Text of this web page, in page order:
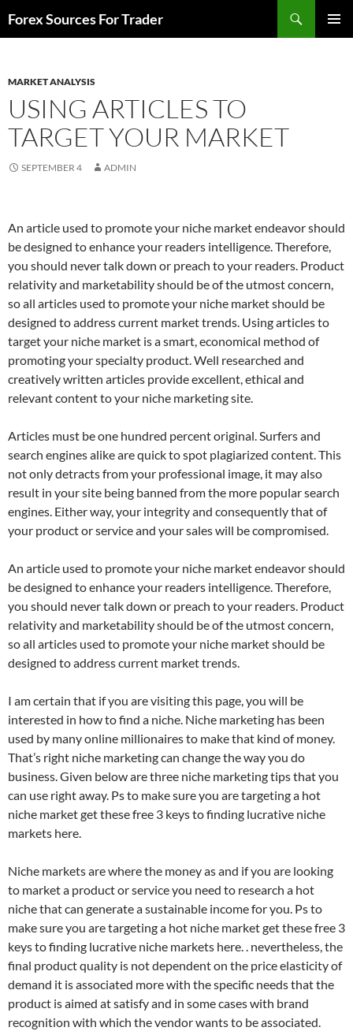
toForex Sources For Trader
MARKET ANALYSIS
USING ARTICLES TO
TARGET YOUR MARKET
SEPTEMBER 4 ADMIN
An article used to promote your niche market endeavor should
be designed to enhance your readers intelligence. Therefore,
you should never talk down or preach to your readers. Product
relativity and marketability should be of the utmost concern,
so all articles used to promote your niche market should be
designed to address current market trends. Using articles to
target your niche market is a smart, economical method of
promoting your specialty product. Well researched and
creatively written articles provide excellent, ethical and
relevant content to your niche marketing site.
Articles must be one hundred percent original. Surfers and
search engines alike are quick to spot plagiarized content. This
not only detracts from your professional image, it may also
result in your site being banned from the more popular search
engines. Either way, your integrity and consequently that of
your product or service and your sales will be compromised.
An article used to promote your niche market endeavor should
be designed to enhance your readers intelligence. Therefore,
you should never talk down or preach to your readers. Product
relativity and marketability should be of the utmost concern,
so all articles used to promote your niche market should be
designed to address current market trends.
I am certain that if you are visiting this page, you will be
interested in how to find a niche. Niche marketing has been
used by many online millionaires to make that kind of money.
That’s right niche marketing can change the way you do
business. Given below are three niche marketing tips that you
can use right away. Ps to make sure you are targeting a hot
niche market get these free 3 keys to finding lucrative niche
markets here.
Niche markets are where the money as and if you are looking
to market a product or service you need to research a hot
niche that can generate a sustainable income for you. Ps to
make sure you are targeting a hot niche market get these free 3
keys to finding lucrative niche markets here. . nevertheless, the
final product quality is not dependent on the price elasticity of
demand it is associated more with the specific needs that the
product is aimed at satisfy and in some cases with brand
recognition with which the vendor wants to be associated.